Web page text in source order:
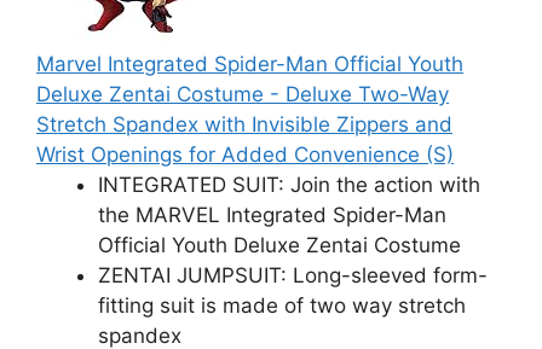
Marvel Integrated Spider-Man Official Youth
Deluxe Zentai Costume - Deluxe Two-Way
Stretch Spandex with Invisible Zippers and
Wrist Openings for Added Convenience (S)
INTEGRATED SUIT: Join the action with
the MARVEL Integrated Spider-Man
Official Youth Deluxe Zentai Costume
ZENTAI JUMPSUIT: Long-sleeved form-
fitting suit is made of two way stretch
spandex